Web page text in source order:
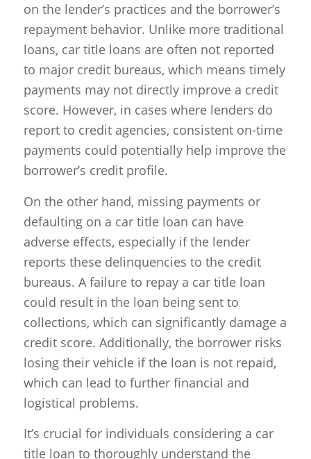
on the lender’s practices and the borrower’s
repayment behavior. Unlike more traditional
loans, car title loans are often not reported
to major credit bureaus, which means timely
payments may not directly improve a credit
score. However, in cases where lenders do
report to credit agencies, consistent on-time
payments could potentially help improve the
borrower’s credit profile.
On the other hand, missing payments or
defaulting on a car title loan can have
adverse effects, especially if the lender
reports these delinquencies to the credit
bureaus. A failure to repay a car title loan
could result in the loan being sent to
collections, which can significantly damage a
credit score. Additionally, the borrower risks
losing their vehicle if the loan is not repaid,
which can lead to further financial and
logistical problems.
It’s crucial for individuals considering a car
title loan to thoroughly understand the